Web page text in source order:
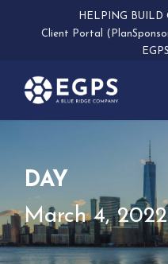
HELPING BUILD
Client Portal
DAY
March 4, 2022